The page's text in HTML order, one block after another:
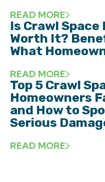
READ MORE
Is Crawl
Worth It?
What
READ MORE
Top 5 Crawl
Homeowners
and How to
Serious
READ MORE